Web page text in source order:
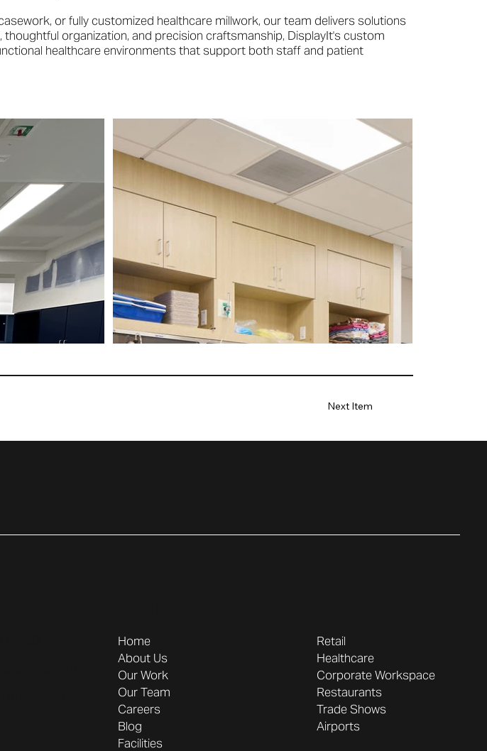
Next Item
or fully customized healthcare millwork, our team delivers solutions
organization, and precision craftsmanship, DisplayIt's custom
healthcare environments that support both staff and patient
Home
About Us
Our Work
Our Team
Careers
Blog
Facilities
Retail
Healthcare
Corporate Workspace
Restaurants
Trade Shows
Airports